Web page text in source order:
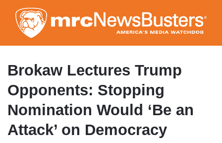
to
main
content
Brokaw Lectures Trump
Opponents: Stopping
Nomination Would ‘Be an
Attack’ on Democracy